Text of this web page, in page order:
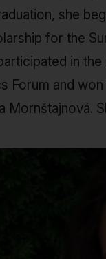
she
for the
in
Forum and
Mornštajnová.